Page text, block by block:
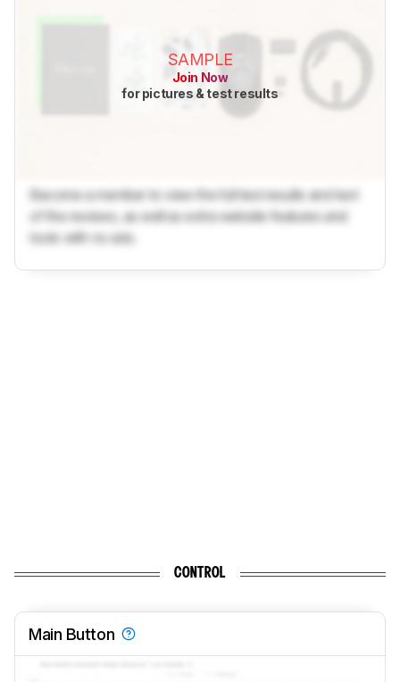
SAMPLE
Join Now
for pictures & test results
Become a member to view the full test results and text
of the reviews, as well as extra website features and
tools with no ads.
CONTROL
Main Button